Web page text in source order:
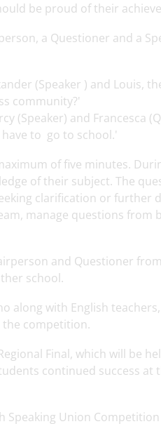
be proud of their
a Questioner and a
(Speaker ) and Louis,
community?'
(Speaker) and Francesca
to go to school.'
of five minutes.
of their subject. The
clarification or further
manage questions from
and Questioner
school.
along with English
competition.
Final, which will be
continued success
Union